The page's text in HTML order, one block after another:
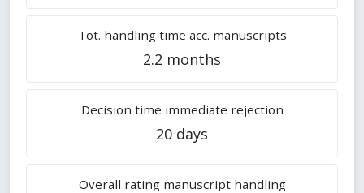
Tot. handling time acc. manuscripts
2.2 months
Decision time immediate rejection
20 days
Overall rating manuscript handling